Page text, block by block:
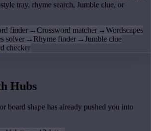
tray, rhyme search, Jumble clue, or
finder →Crossword matcher →Wordscapes
solver → Rhyme finder →Jumble clue
checker
Hubs
board shape has already pushed you into